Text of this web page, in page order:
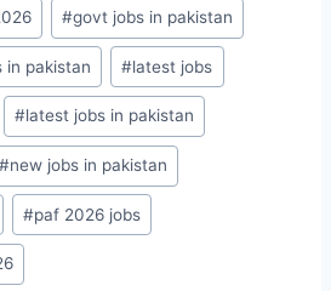
#govt jobs in pakistan
in pakistan #latest jobs
#latest jobs in pakistan
#new jobs in pakistan
#paf 2026 jobs